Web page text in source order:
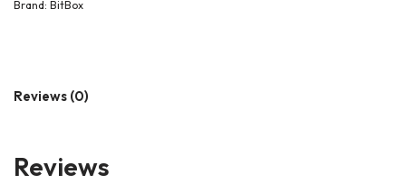
Brand: BitBox
Reviews (0)
Reviews